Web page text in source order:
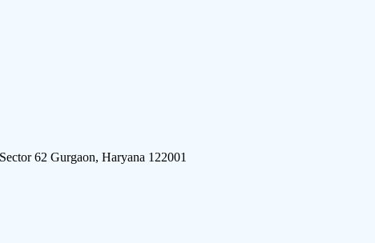
62 Gurgaon, Haryana 122001